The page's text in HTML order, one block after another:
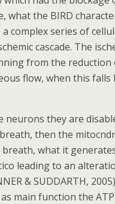
what the BIRD
complex series of
cascade. The
from the reduction
flow, when this falls
neurons they are
then the
what it
leading to an
& SUDDARTH,
main function the ATP